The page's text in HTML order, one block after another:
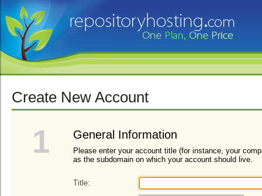
Create New Account
1 General Information
Please enter your account title (for instance, your
as the subdomain on which your account should live.
Title: